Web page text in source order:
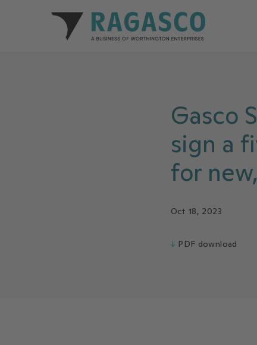
Ragasco home
Gasco
sign a
for
Oct 18, 2023
↓ PDF download